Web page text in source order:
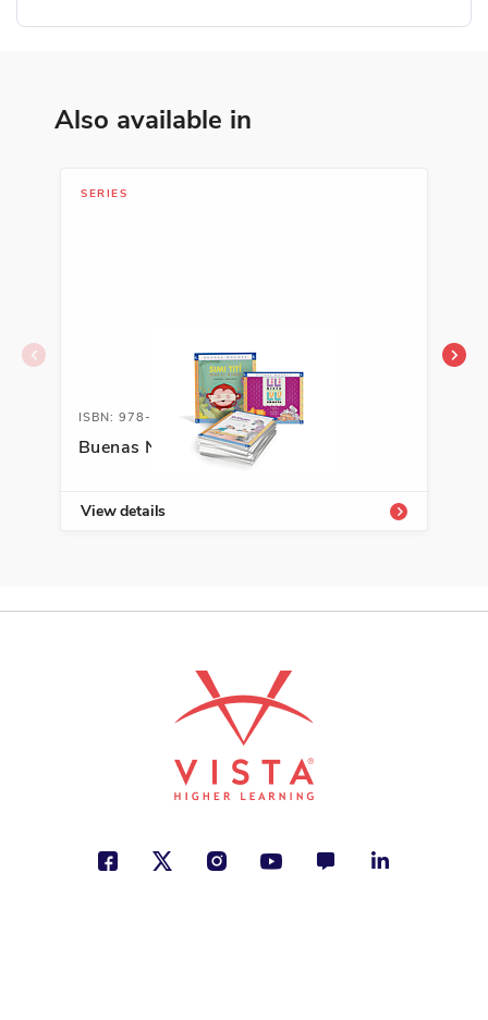
Also available in
SERIES
ISBN: 978-1-68292-603-1A
Buenas Noches Series
View details